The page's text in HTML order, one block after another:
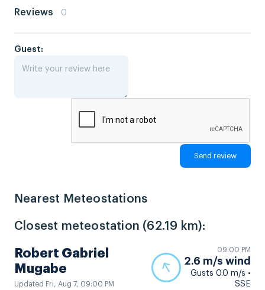
Reviews 0
Guest:
Nearest Meteostations
Closest meteostation (62.19 km):
Robert Gabriel
Mugabe
Updated Fri, Aug 7, 09:00 PM
09:00 PM
2.6 m/s wind
Gusts 0.0 m/s •
SSE